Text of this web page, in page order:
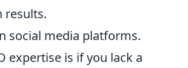
results.
social media platforms.
expertise is if you lack a